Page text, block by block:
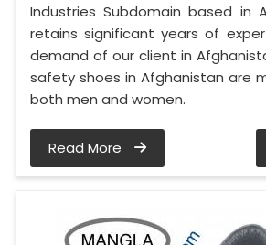
Industries Subdomain based in
retains significant years of
demand of our client in
safety shoes in Afghanistan are
both men and women.
Read More